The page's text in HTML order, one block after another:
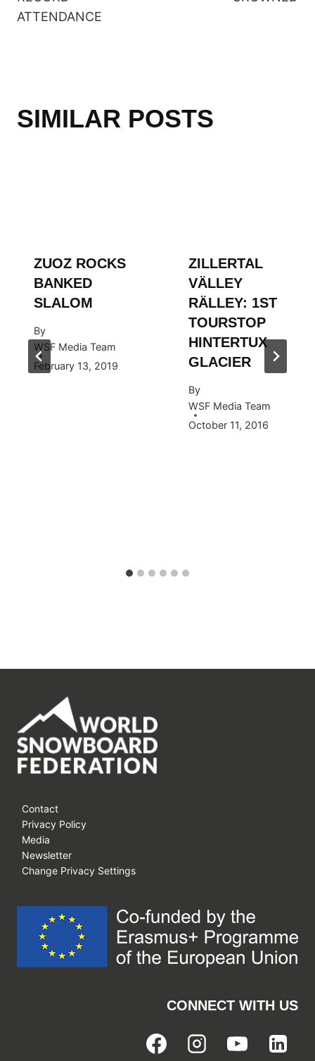
ATTENDANCE
SIMILAR POSTS
ZUOZ ROCKS
BANKED
SLALOM
By
WSF Media Team
February 13, 2019
ZILLERTAL
VÄLLEY
RÄLLEY: 1ST
TOURSTOP
HINTERTUX
GLACIER
By
WSF Media Team
October 11, 2016
Contact
Privacy Policy
Media
Newsletter
Change Privacy Settings
CONNECT WITH US